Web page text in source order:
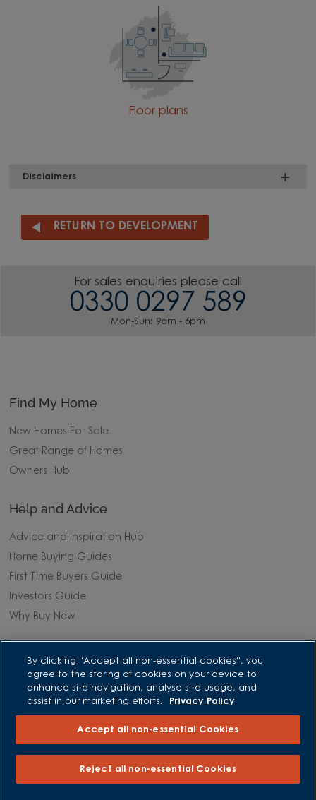
Floor plans
Disclaimers
RETURN TO DEVELOPMENT
For sales enquiries please call
0330 0297 589
Mon-Sun: 9am - 6pm
Find My Home
New Homes For Sale
Great Range of Homes
Owners Hub
Help and Advice
Advice and Inspiration Hub
Home Buying Guides
First Time Buyers Guide
Investors Guide
Why Buy New
Purchasing and Schemes
All Offers
Own New - Rate Reducer
Part Exchange
Low Deposit Schemes
By clicking “Accept all non-essential cookies”, you
agree to the storing of cookies on your device to
enhance site navigation, analyse site usage, and
assist in our marketing efforts.
Privacy Policy
Accept all non-essential Cookies
Reject all non-essential Cookies